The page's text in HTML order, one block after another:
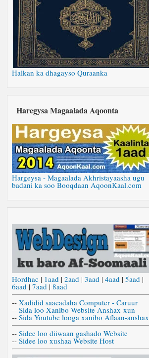
Halkan ka dhagayso Quraanka
Haregysa Magaalada Aqoonta
Hargeysa - Magaalada Akhristayaasha ugu
badani ka soo Booqdaan AqoonKaal.com
Hordhac | 1aad | 2aad | 3aad | 4aad | 5aad |
6aad | 7aad | 8aad
-- Xadidid saacadaha Computer - Caruur
-- Sida loo Xanibo Website Anshax-xun
-- Sida Youtube looga xanibo Aflaan-anshax
-- Sidee loo diiwaan gashado Website
-- Sidee loo xushaa Website Host